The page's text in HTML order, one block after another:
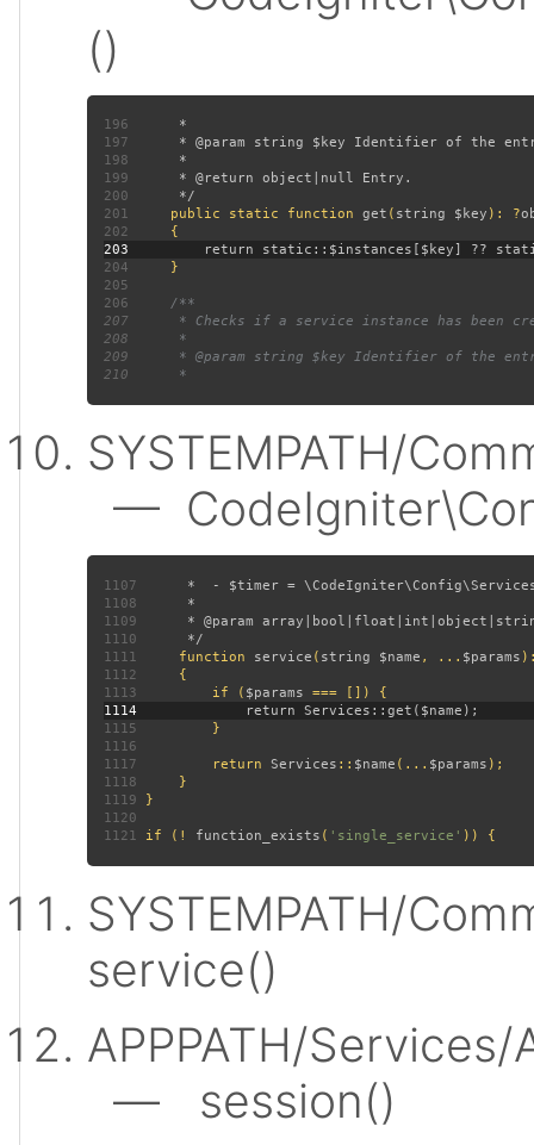
()
196
197
198
199
200
201
public static function get ( string $key ): ?
202
203
204
205
206
207
208
209
210
SYSTEMPATH/
—
1107
1108
1109
1110
1111
function service ( string $name , ... $params
1112
1113 if ( $params
1114
1115
1116
1117 return Services :: $name (... $params
1118
1119
1120
1121 if (! function_exists ( 'single_service'
SYSTEMPATH/
service()
APPPATH/
— session()